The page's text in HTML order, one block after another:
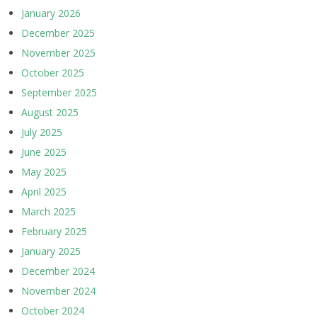
January 2026
December 2025
November 2025
October 2025
September 2025
August 2025
July 2025
June 2025
May 2025
April 2025
March 2025
February 2025
January 2025
December 2024
November 2024
October 2024